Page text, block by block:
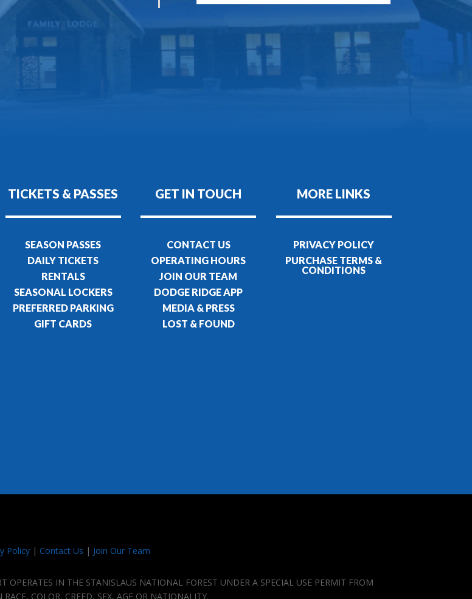
TICKETS & PASSES
SEASON PASSES
DAILY TICKETS
RENTALS
SEASONAL LOCKERS
PREFERRED PARKING
GIFT CARDS
GET IN TOUCH
CONTACT US
OPERATING HOURS
JOIN OUR TEAM
DODGE RIDGE APP
MEDIA & PRESS
LOST & FOUND
MORE LINKS
PRIVACY POLICY
PURCHASE TERMS &
CONDITIONS
Policy | Contact Us | Join Our Team
OPERATES IN THE STANISLAUS NATIONAL FOREST UNDER A SPECIAL USE PERMIT FROM
COLOR, CREED, SEX, AGE OR NATIONALITY.